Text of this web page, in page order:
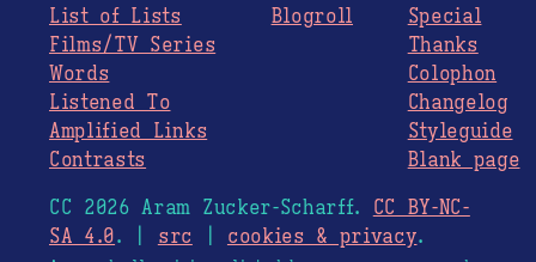
List of Lists
Films/TV Series
Words
Listened To
Amplified Links
Contrasts
Blogroll
Special
Thanks
Colophon
Changelog
Styleguide
Blank page
CC 2026 Aram Zucker-Scharff. CC BY-NC-
SA 4.0. | src cookies & privacy.